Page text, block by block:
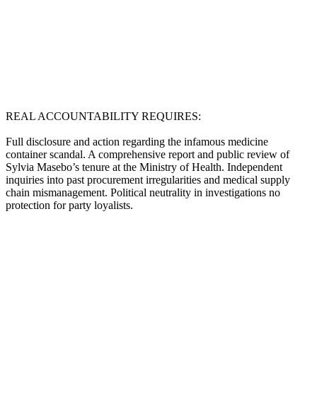
REAL ACCOUNTABILITY REQUIRES:
Full disclosure and action regarding the infamous medicine
container scandal. A comprehensive report and public review of
Sylvia Masebo’s tenure at the Ministry of Health. Independent
inquiries into past procurement irregularities and medical supply
chain mismanagement. Political neutrality in investigations no
protection for party loyalists.